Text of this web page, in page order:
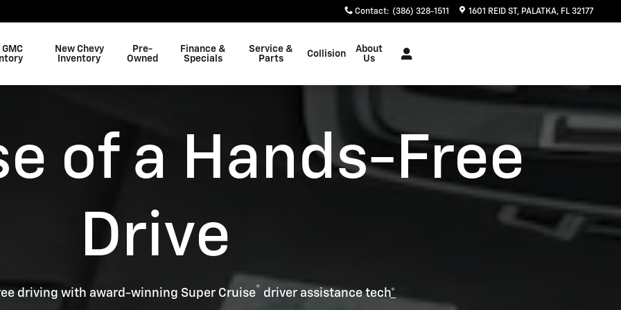
Contact: (386) 328-1511 1601 REID ST PALATKA, FL 32177
GMC
New Chevy
Inventory
Pre-
Owned
Finance &
Specials
Service &
Parts
Collision
About
Us
of a Hands-Free
Drive
driving with award-winning Super Cruise® driver assistance tech*